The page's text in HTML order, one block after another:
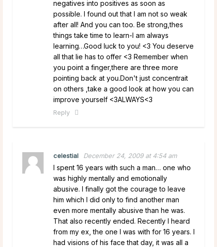
negatives into positives as soon as
possible. I found out that I am not so weak
after all! And you can too. Be strong,thes
things take time to learn-I am always
learning…Good luck to you! <3 You deserve
all that lie has to offer <3 Remember when
you point a finger,there are three more
pointing back at you.Don't just concentrait
on others ,take a good look at how you can
improve yourself <3ALWAYS<3
Reply
celestial December 24, 2009 at 4:54 am
I spent 16 years with such a man… one who
was highly mentally and emotionally
abusive. I finally got the courage to leave
him which I did only to find another man
even more mentally abusive than he was.
That also recently ended. Recently I heard
from my ex, the one I was with for 16 years. I
had visions of his face that day, it was all a